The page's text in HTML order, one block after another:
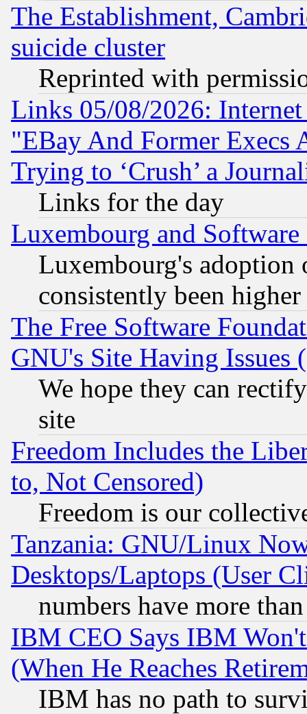
The Establishment,
suicide cluster
Reprinted with
Links 05/08/2026:
"EBay And Former Execs
Trying to ‘Crush’ a
Links for the day
Luxembourg and Software
Luxembourg's
consistently been
The Free Software
GNU's Site Having Issues
We hope they can
site
Freedom Includes the
to, Not Censored)
Freedom is our
Tanzania: GNU/Linux
Desktops/Laptops (User
numbers have more
IBM CEO Says IBM
(When He Reaches
IBM has no path to